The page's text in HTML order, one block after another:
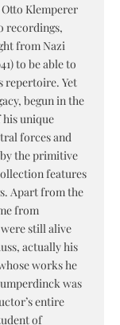
Klemperer
recordings,
from Nazi
to be able to
repertoire. Yet
begun in the
his unique
forces and
the primitive
features
Apart from the
from
were still alive
actually his
works he
was
entire
of